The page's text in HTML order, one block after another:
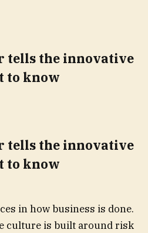
tells the innovative
to know
tells the innovative
to know
in how business is done.
culture is built around risk